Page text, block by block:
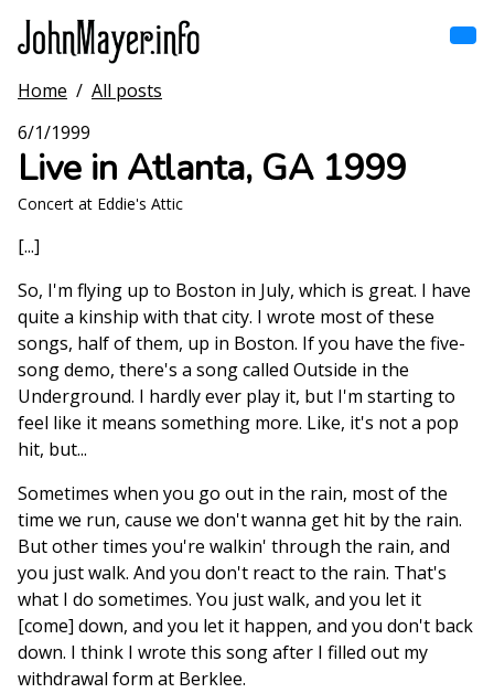
main
content
navigation
Home
Browse by song
View all posts
Search
Home / All posts
6/1/1999
Live in Atlanta, GA 1999
Concert at Eddie's Attic
[...]
So, I'm flying up to Boston in July, which is great. I have
quite a kinship with that city. I wrote most of these
songs, half of them, up in Boston. If you have the five-
song demo, there's a song called Outside in the
Underground. I hardly ever play it, but I'm starting to
feel like it means something more. Like, it's not a pop
hit, but...
Sometimes when you go out in the rain, most of the
time we run, cause we don't wanna get hit by the rain.
But other times you're walkin' through the rain, and
you just walk. And you don't react to the rain. That's
what I do sometimes. You just walk, and you let it
[come] down, and you let it happen, and you don't back
down. I think I wrote this song after I filled out my
withdrawal form at Berklee.